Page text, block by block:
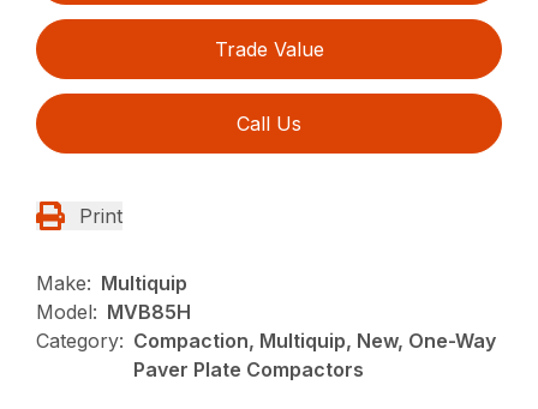
Trade Value
Call Us
Print
Make: Multiquip
Model: MVB85H
Category: Compaction, Multiquip, New, One-Way
Paver Plate Compactors